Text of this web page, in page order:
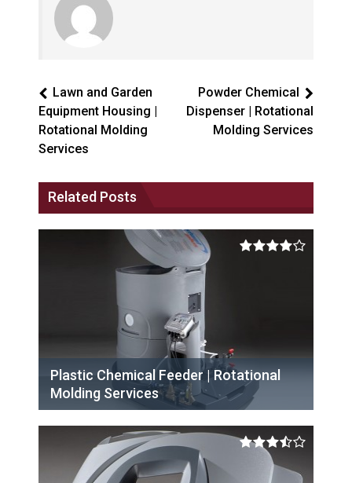
Lawn and Garden
Equipment Housing |
Rotational Molding
Services
Powder Chemical
Dispenser | Rotational
Molding Services
Related Posts
Plastic Chemical Feeder | Rotational
Molding Services